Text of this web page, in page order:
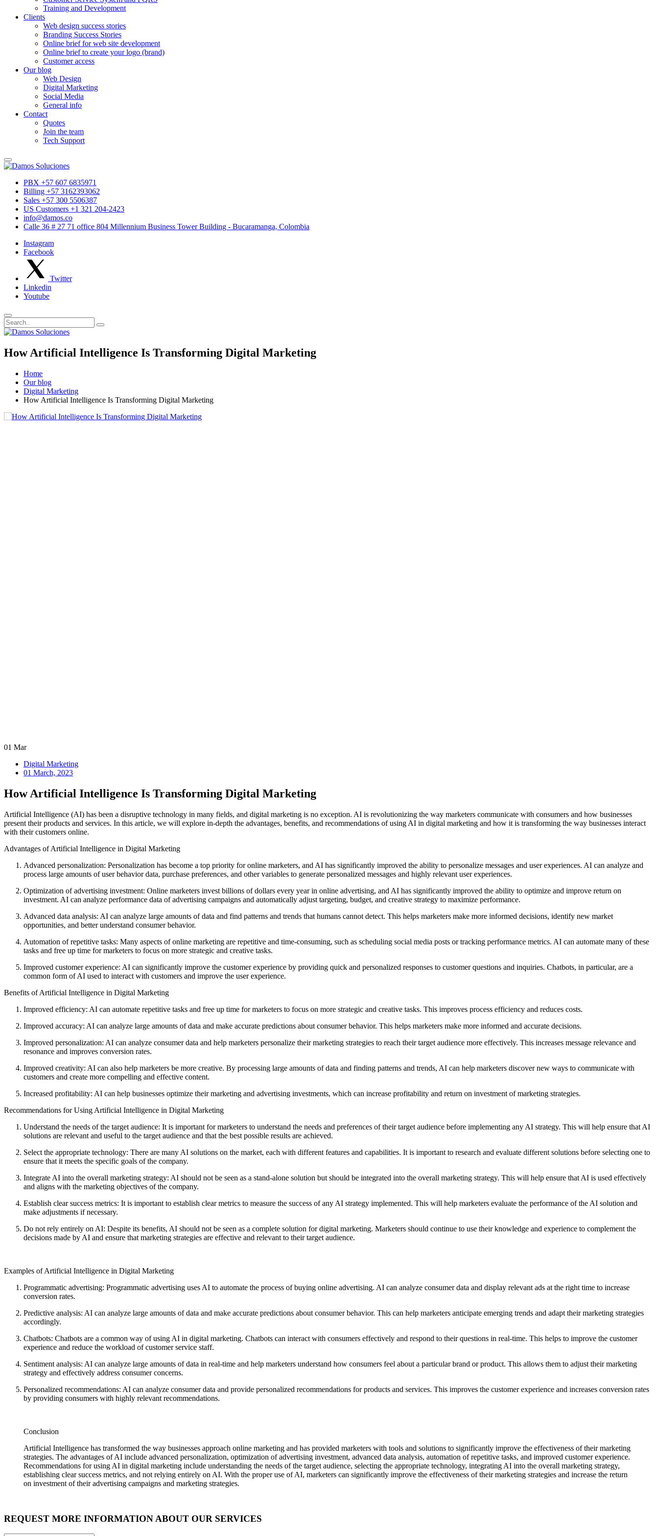
Training and Development
Clients
Web design success stories
Branding Success Stories
Online brief for web site development
Online brief to create your logo (brand)
Customer access
Our blog
Web Design
Digital Marketing
Social Media
General info
Contact
Quotes
Join the team
Tech Support
PBX +57 607 6835971
Billing +57 3162393062
Sales +57 300 5506387
US Customers +1 321 204-2423
info@damos.co
Calle 36 # 27 71 office 804 Millennium Business Tower Building - Bucaramanga, Colombia
Instagram
Facebook
Twitter
Linkedin
Youtube
How Artificial Intelligence Is Transforming Digital Marketing
Home
Our blog
Digital Marketing
How Artificial Intelligence Is Transforming Digital Marketing
01 Mar
Digital Marketing
01 March, 2023
How Artificial Intelligence Is Transforming Digital Marketing
Artificial Intelligence (AI) has been a disruptive technology in many fields, and digital marketing is no exception. AI is revolutionizing the way marketers communicate with consumers and how businesses
present their products and services. In this article, we will explore in-depth the advantages, benefits, and recommendations of using AI in digital marketing and how it is transforming the way businesses interact
with their customers online.
Advantages of Artificial Intelligence in Digital Marketing
Advanced personalization: Personalization has become a top priority for online marketers, and AI has significantly improved the ability to personalize messages and user experiences. AI can analyze and
process large amounts of user behavior data, purchase preferences, and other variables to generate personalized messages and highly relevant user experiences.
Optimization of advertising investment: Online marketers invest billions of dollars every year in online advertising, and AI has significantly improved the ability to optimize and improve return on
investment. AI can analyze performance data of advertising campaigns and automatically adjust targeting, budget, and creative strategy to maximize performance.
Advanced data analysis: AI can analyze large amounts of data and find patterns and trends that humans cannot detect. This helps marketers make more informed decisions, identify new market
opportunities, and better understand consumer behavior.
Automation of repetitive tasks: Many aspects of online marketing are repetitive and time-consuming, such as scheduling social media posts or tracking performance metrics. AI can automate many of these
tasks and free up time for marketers to focus on more strategic and creative tasks.
Improved customer experience: AI can significantly improve the customer experience by providing quick and personalized responses to customer questions and inquiries. Chatbots, in particular, are a
common form of AI used to interact with customers and improve the user experience.
Benefits of Artificial Intelligence in Digital Marketing
Improved efficiency: AI can automate repetitive tasks and free up time for marketers to focus on more strategic and creative tasks. This improves process efficiency and reduces costs.
Improved accuracy: AI can analyze large amounts of data and make accurate predictions about consumer behavior. This helps marketers make more informed and accurate decisions.
Improved personalization: AI can analyze consumer data and help marketers personalize their marketing strategies to reach their target audience more effectively. This increases message relevance and
resonance and improves conversion rates.
Improved creativity: AI can also help marketers be more creative. By processing large amounts of data and finding patterns and trends, AI can help marketers discover new ways to communicate with
customers and create more compelling and effective content.
Increased profitability: AI can help businesses optimize their marketing and advertising investments, which can increase profitability and return on investment of marketing strategies.
Recommendations for Using Artificial Intelligence in Digital Marketing
Understand the needs of the target audience: It is important for marketers to understand the needs and preferences of their target audience before implementing any AI strategy. This will help ensure that AI
solutions are relevant and useful to the target audience and that the best possible results are achieved.
Select the appropriate technology: There are many AI solutions on the market, each with different features and capabilities. It is important to research and evaluate different solutions before selecting one to
ensure that it meets the specific goals of the company.
Integrate AI into the overall marketing strategy: AI should not be seen as a stand-alone solution but should be integrated into the overall marketing strategy. This will help ensure that AI is used effectively
and aligns with the marketing objectives of the company.
Establish clear success metrics: It is important to establish clear metrics to measure the success of any AI strategy implemented. This will help marketers evaluate the performance of the AI solution and
make adjustments if necessary.
Do not rely entirely on AI: Despite its benefits, AI should not be seen as a complete solution for digital marketing. Marketers should continue to use their knowledge and experience to complement the
decisions made by AI and ensure that marketing strategies are effective and relevant to their target audience.
Examples of Artificial Intelligence in Digital Marketing
Programmatic advertising: Programmatic advertising uses AI to automate the process of buying online advertising. AI can analyze consumer data and display relevant ads at the right time to increase
conversion rates.
Predictive analysis: AI can analyze large amounts of data and make accurate predictions about consumer behavior. This can help marketers anticipate emerging trends and adapt their marketing strategies
accordingly.
Chatbots: Chatbots are a common way of using AI in digital marketing. Chatbots can interact with consumers effectively and respond to their questions in real-time. This helps to improve the customer
experience and reduce the workload of customer service staff.
Sentiment analysis: AI can analyze large amounts of data in real-time and help marketers understand how consumers feel about a particular brand or product. This allows them to adjust their marketing
strategy and effectively address consumer concerns.
Personalized recommendations: AI can analyze consumer data and provide personalized recommendations for products and services. This improves the customer experience and increases conversion rates
by providing consumers with highly relevant recommendations.
Conclusion
Artificial Intelligence has transformed the way businesses approach online marketing and has provided marketers with tools and solutions to significantly improve the effectiveness of their marketing
strategies. The advantages of AI include advanced personalization, optimization of advertising investment, advanced data analysis, automation of repetitive tasks, and improved customer experience.
Recommendations for using AI in digital marketing include understanding the needs of the target audience, selecting the appropriate technology, integrating AI into the overall marketing strategy,
establishing clear success metrics, and not relying entirely on AI. With the proper use of AI, marketers can significantly improve the effectiveness of their marketing strategies and increase the return
on investment of their advertising campaigns and marketing strategies.
REQUEST MORE INFORMATION ABOUT OUR SERVICES